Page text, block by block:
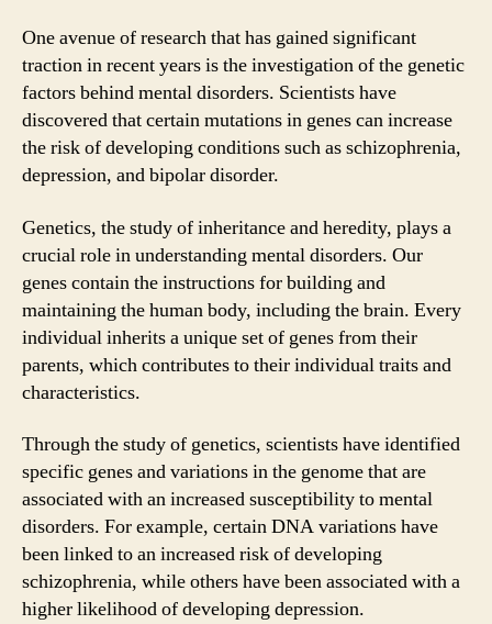
One avenue of research that has gained significant
traction in recent years is the investigation of the genetic
factors behind mental disorders. Scientists have
discovered that certain mutations in genes can increase
the risk of developing conditions such as schizophrenia,
depression, and bipolar disorder.
Genetics, the study of inheritance and heredity, plays a
crucial role in understanding mental disorders. Our
genes contain the instructions for building and
maintaining the human body, including the brain. Every
individual inherits a unique set of genes from their
parents, which contributes to their individual traits and
characteristics.
Through the study of genetics, scientists have identified
specific genes and variations in the genome that are
associated with an increased susceptibility to mental
disorders. For example, certain DNA variations have
been linked to an increased risk of developing
schizophrenia, while others have been associated with a
higher likelihood of developing depression.